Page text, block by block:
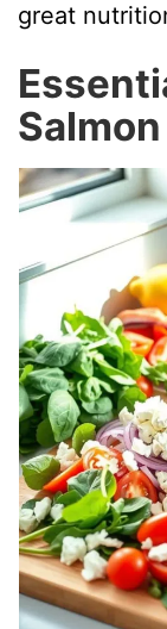
great